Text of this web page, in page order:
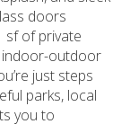
doors
sf of private
outdoor
just steps
parks, local
you to